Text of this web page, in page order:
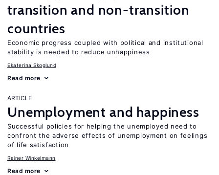
transition and non-transition
countries
Economic progress coupled with political and institutional
stability is needed to reduce unhappiness
Ekaterina Skoglund
Read more
ARTICLE
Unemployment and happiness
Successful policies for helping the unemployed need to
confront the adverse effects of unemployment on feelings
of life satisfaction
Rainer Winkelmann
Read more